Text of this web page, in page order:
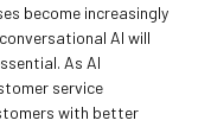
become increasingly
AI will
As AI
service
with better